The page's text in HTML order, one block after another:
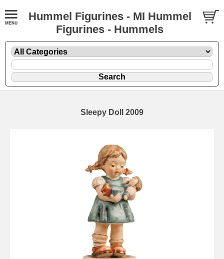
Hummel Figurines - MI Hummel
Figurines - Hummels
Sleepy Doll 2009